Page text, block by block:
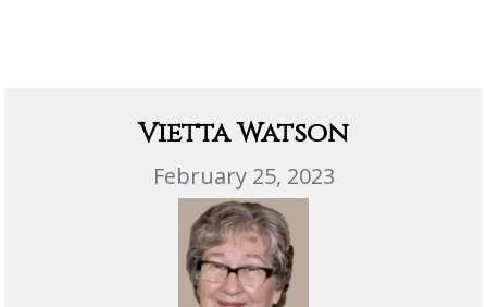
Vietta Watson
February 25, 2023